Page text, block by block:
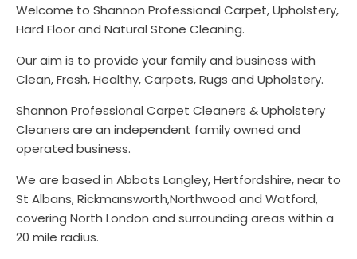
Welcome to Shannon Professional Carpet, Upholstery,
Hard Floor and Natural Stone Cleaning.
Our aim is to provide your family and business with
Clean, Fresh, Healthy, Carpets, Rugs and Upholstery.
Shannon Professional Carpet Cleaners & Upholstery
Cleaners are an independent family owned and
operated business.
We are based in Abbots Langley, Hertfordshire, near to
St Albans, Rickmansworth,Northwood and Watford,
covering North London and surrounding areas within a
20 mile radius.